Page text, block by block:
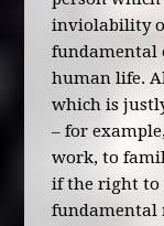
inviolability
fundamental
human life.
which is
– for
work, to
if the right to
fundamental